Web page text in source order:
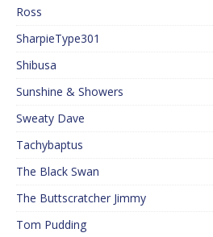
Ross
SharpieType301
Shibusa
Sunshine & Showers
Sweaty Dave
Tachybaptus
The Black Swan
The Buttscratcher Jimmy
Tom Pudding